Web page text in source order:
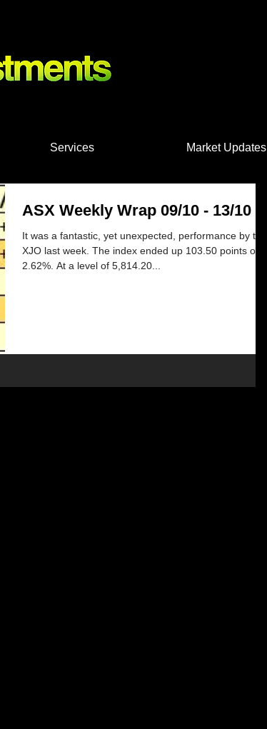
Services Market Updates
ASX Weekly Wrap 09/10 - 13/10
It was a fantastic, yet unexpected, performance by the
XJO last week. The index ended up 103.50 points or
2.62%. At a level of 5,814.20...